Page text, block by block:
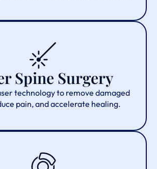
Spine Surgery
technology to remove damaged
pain, and accelerate healing.